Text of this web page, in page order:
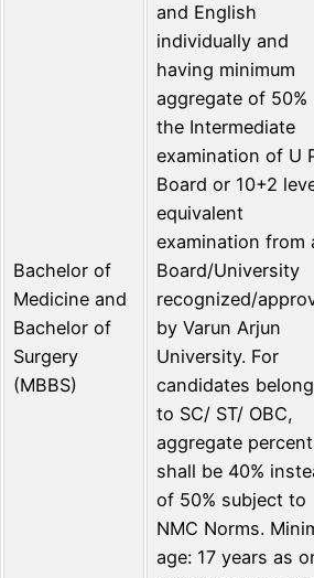
Bachelor of
Medicine and
Bachelor of
Surgery
(MBBS)
and English
individually and
having minimum
aggregate of 50%
the Intermediate
examination of U
Board or 10+2
equivalent
examination from
Board/University
recognized/
by Varun Arjun
University. For
candidates
to SC/ ST/ OBC,
aggregate
shall be 40%
of 50% subject to
NMC Norms.
age: 17 years as